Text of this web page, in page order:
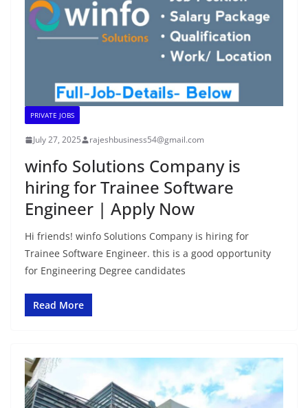
PRIVATE JOBS
July 27, 2025 rajeshbusiness54@gmail.com
winfo Solutions Company is
hiring for Trainee Software
Engineer | Apply Now
Hi friends! winfo Solutions Company is hiring for
Trainee Software Engineer. this is a good opportunity
for Engineering Degree candidates
Read More